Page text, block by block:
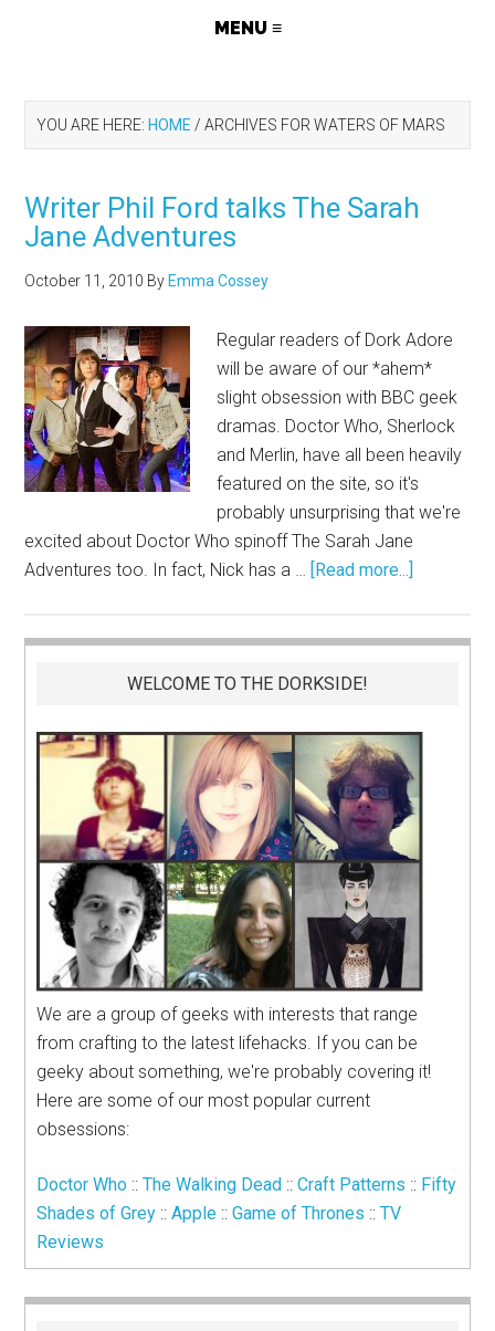
YOU ARE HERE: HOME / ARCHIVES FOR WATERS OF MARS
Writer Phil Ford talks The Sarah
Jane Adventures
October 11, 2010 By Emma Cossey
Regular readers of Dork Adore
will be aware of our *ahem*
slight obsession with BBC geek
dramas. Doctor Who, Sherlock
and Merlin, have all been heavily
featured on the site, so it's
probably unsurprising that we're
excited about Doctor Who spinoff The Sarah Jane
Adventures too. In fact, Nick has a … [Read more...]
WELCOME TO THE DORKSIDE!
We are a group of geeks with interests that range
from crafting to the latest lifehacks. If you can be
geeky about something, we're probably covering it!
Here are some of our most popular current
obsessions:
Doctor Who ::The Walking Dead ::Craft Patterns :: Fifty
Shades of Grey ::Apple ::Game of Thrones ::TV
Reviews